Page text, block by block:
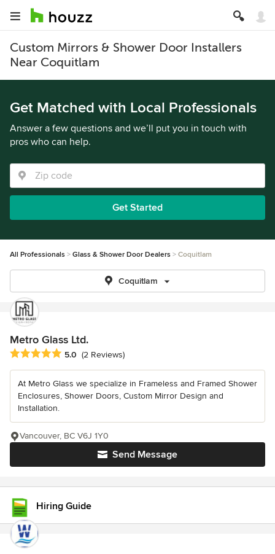
Custom Mirrors & Shower Door Installers
Near Coquitlam
Get Matched with Local Professionals
Answer a few questions and we’ll put you in touch with
pros who can help.
Get Started
All Professionals Glass & Shower Door Dealers Coquitlam
Coquitlam
Metro Glass Ltd.
Average rating: 5 out of 5 stars
5.0 (2 Reviews)
At Metro Glass we specialize in Frameless and Framed Shower
Enclosures, Shower Doors, Custom Mirror Design and
Installation.
Send Message
Vancouver, BC V6J 1Y0
Hiring Guide